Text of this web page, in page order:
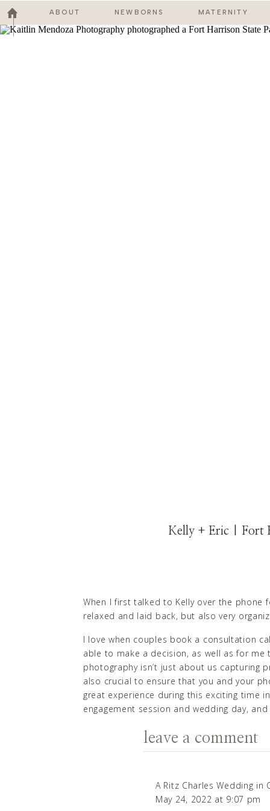
MATERNITY
NEWBORNS
ABOUT
Kelly + Eric | Fort
When I first talked to Kelly over the
relaxed and laid back, but also very
I love when couples book a consultation
able to make a decision, as well as for
photography isn’t just about us capturing
also crucial to ensure that you and your
great experience during this exciting time
engagement session and wedding day,
I was so excited to meet Kelly and Eric
Harrison State Parkengagement session
So she started online dating, and soon
, so on their first date
A Ritz Charles Wedding
May 24, 2022 at 9:07 pm
leave a comment